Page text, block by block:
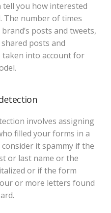
tell you how interested
The number of times
posts and tweets,
posts and
taken into account for
involves assigning
filled your forms in a
it spammy if the
or last name or the
or if the form
or more letters found